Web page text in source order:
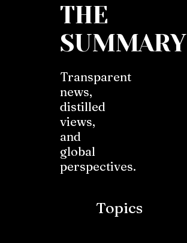
THE
SUMMARY
Transparent
news,
distilled
views,
and
global
perspectives.
Topics